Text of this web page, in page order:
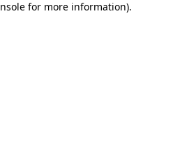
for more information).